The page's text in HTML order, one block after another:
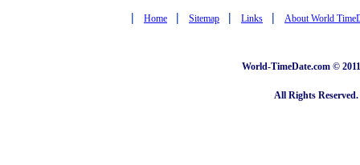
| Home | Sitemap | Links | About World
World-TimeDate.com ©
All Rights Reserved.